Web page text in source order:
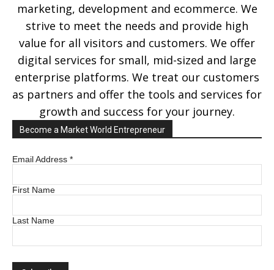
marketing, development and ecommerce. We
strive to meet the needs and provide high
value for all visitors and customers. We offer
digital services for small, mid-sized and large
enterprise platforms. We treat our customers
as partners and offer the tools and services for
growth and success for your journey.
Become a Market World Entrepreneur
Email Address *
First Name
Last Name